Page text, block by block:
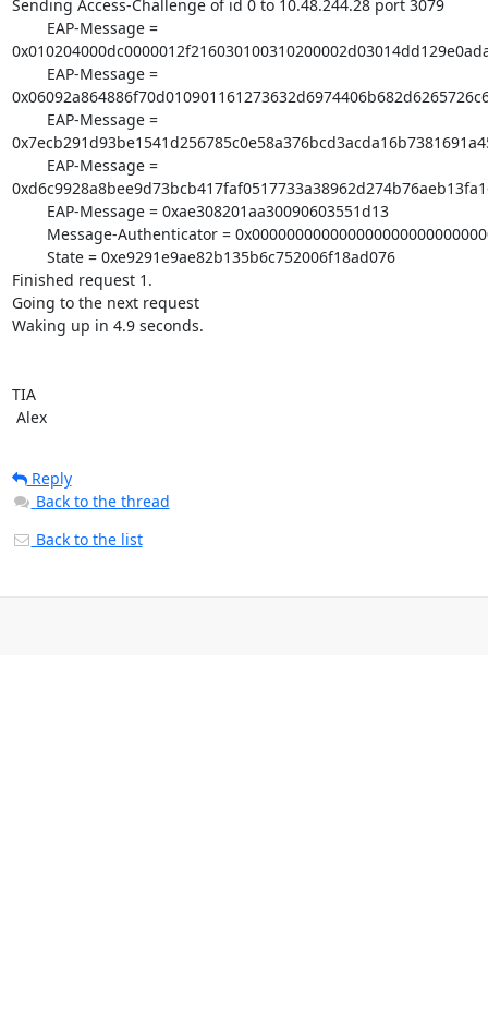
Sending Access-Challenge of id 0 to 10.48.244.28 port 3079
Finished request 1.
Going to the next request
Waking up in 4.9 seconds.
TIA
Alex
Reply
Back to the thread
Back to the list